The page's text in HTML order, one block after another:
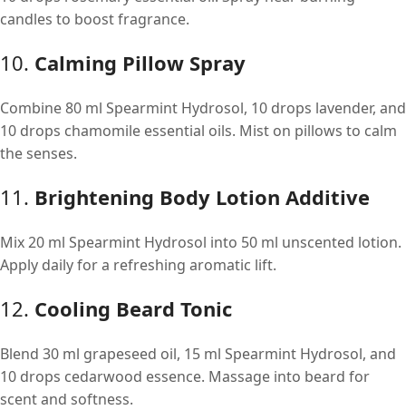
candles to boost fragrance.
10. Calming Pillow Spray
Combine 80 ml Spearmint Hydrosol, 10 drops lavender, and
10 drops chamomile essential oils. Mist on pillows to calm
the senses.
11. Brightening Body Lotion Additive
Mix 20 ml Spearmint Hydrosol into 50 ml unscented lotion.
Apply daily for a refreshing aromatic lift.
12. Cooling Beard Tonic
Blend 30 ml grapeseed oil, 15 ml Spearmint Hydrosol, and
10 drops cedarwood essence. Massage into beard for
scent and softness.